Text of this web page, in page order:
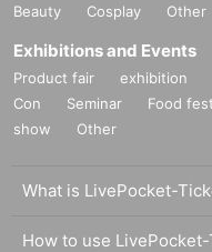
Beauty
Cosplay Other
Exhibitions and Events
Product fair exhibition
Con
Seminar Food
show
Other
What is LivePocket-
How to use